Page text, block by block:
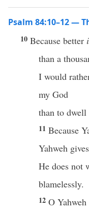
Psalm 84:10–12 —
10 Because better
than a
I would
my God
than to
11 Because
Yahweh
He does not
blamelessly.
12 O Yahweh